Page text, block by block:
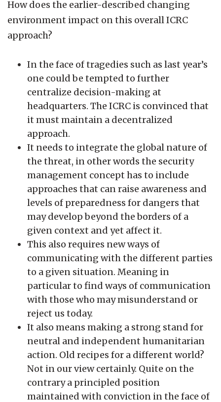
How does the earlier-described changing
environment impact on this overall ICRC
approach?
In the face of tragedies such as last year’s
one could be tempted to further
centralize decision-making at
headquarters. The ICRC is convinced that
it must maintain a decentralized
approach.
It needs to integrate the global nature of
the threat, in other words the security
management concept has to include
approaches that can raise awareness and
levels of preparedness for dangers that
may develop beyond the borders of a
given context and yet affect it.
This also requires new ways of
communicating with the different parties
to a given situation. Meaning in
particular to find ways of communication
with those who may misunderstand or
reject us today.
It also means making a strong stand for
neutral and independent humanitarian
action. Old recipes for a different world?
Not in our view certainly. Quite on the
contrary a principled position
maintained with conviction in the face of